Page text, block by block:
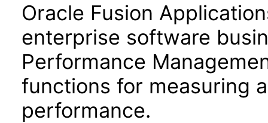
Oracle Fusion
enterprise software
Performance
functions for measuring
performance.